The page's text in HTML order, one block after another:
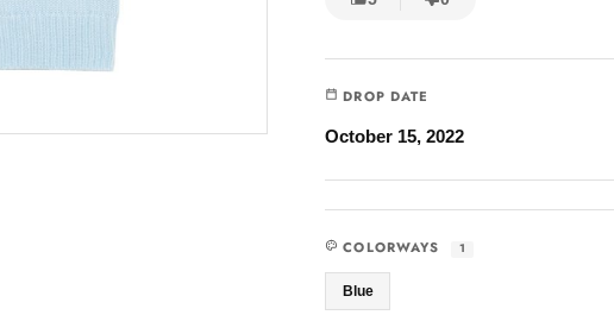
DROP DATE
October 15, 2022
COLORWAYS 1
Blue